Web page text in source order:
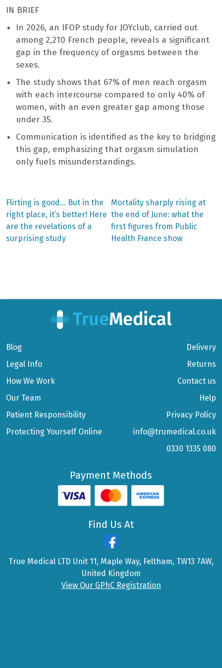
IN BRIEF
In 2026, an IFOP study for JOYclub, carried out
among 2,210 French people, reveals a significant
gap in the frequency of orgasms between the
sexes.
The study shows that 67% of men reach orgasm
with each intercourse compared to only 40% of
women, with an even greater gap among those
under 35.
Communication is identified as the key to bridging
this gap, emphasizing that orgasm simulation
only fuels misunderstandings.
Post
navigation
Previous
post:
Flirting is good… But in the
right place, it’s better! Here
are the revelations of a
surprising study
Next
post:
Mortality sharply rising at
the end of June: what the
first figures from Public
Health France show
Blog
Legal Info
How We Work
Our Team
Patient Responsibility
Protecting Yourself Online
Delivery
Returns
Contact us
Help
Privacy Policy
info@trumedical.co.uk
0330 1335 080
Payment Methods
Find Us At
True Medical LTD Unit 11, Maple Way, Feltham, TW13 7AW,
United Kingdom
View Our GPhC Registration